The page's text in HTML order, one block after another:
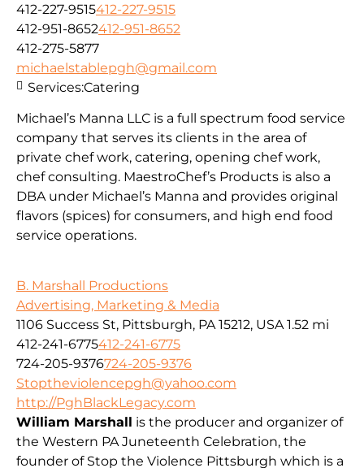
412-227-9515412-227-9515
412-951-8652412-951-8652
412-275-5877
michaelstablepgh@gmail.com
Michael’s Manna LLC is a full spectrum food service
company that serves its clients in the area of
private chef work, catering, opening chef work,
chef consulting. MaestroChef’s Products is also a
DBA under Michael’s Manna and provides original
flavors (spices) for consumers, and high end food
service operations.
Services:Catering
B. Marshall Productions
Advertising, Marketing & Media
1106 Success St, Pittsburgh, PA 15212, USA 1.52 mi
412-241-6775412-241-6775
724-205-9376724-205-9376
Stoptheviolencepgh@yahoo.com
http://PghBlackLegacy.com
William Marshall is the producer and organizer of
the Western PA Juneteenth Celebration, the
founder of Stop the Violence Pittsburgh which is a